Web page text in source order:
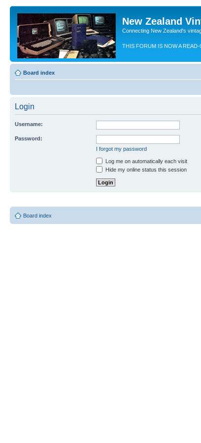
New Zealand
Connecting New Zealand's
THIS FORUM IS NOW A READ-
Board index
Login
Username:
Password:
I forgot my password
Log me on automatically each visit
Hide my online status this session
Board index